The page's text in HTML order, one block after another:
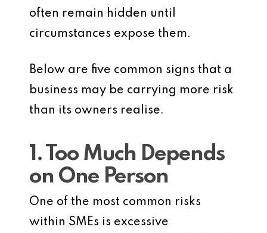
often remain hidden until
circumstances expose them.
Below are five common signs that a
business may be carrying more risk
than its owners realise.
1. Too Much Depends
on One Person
One of the most common risks
within SMEs is excessive